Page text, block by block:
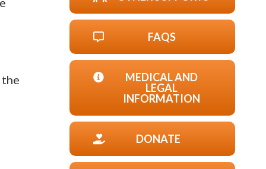
FAQS
MEDICAL AND
LEGAL
INFORMATION
DONATE